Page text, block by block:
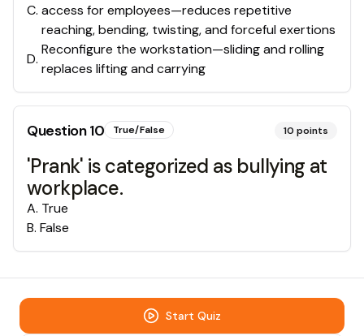
C. access for employees—reduces repetitive
reaching, bending, twisting, and forceful exertions
D.
Reconfigure the workstation—sliding and rolling
replaces lifting and carrying
Question10 True/False 10 points
'Prank' is categorized as bullying at
workplace.
A. True
B. False
Start Quiz